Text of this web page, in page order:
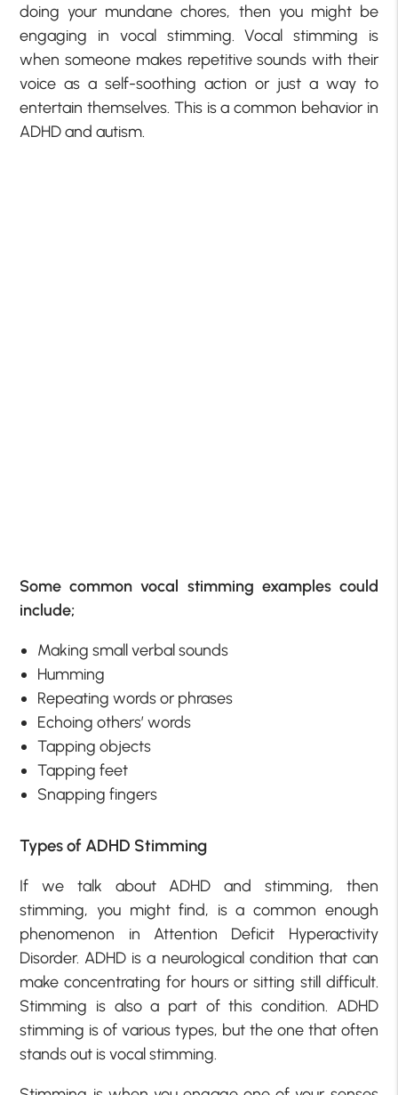
doing your mundane chores, then you might be
engaging in vocal stimming. Vocal stimming is
when someone makes repetitive sounds with their
voice as a self-soothing action or just a way to
entertain themselves. This is a common behavior in
ADHD and autism.
Some common vocal stimming examples could
include;
Making small verbal sounds
Humming
Repeating words or phrases
Echoing others’ words
Tapping objects
Tapping feet
Snapping fingers
Types of ADHD Stimming
If we talk about ADHD and stimming, then
stimming, you might find, is a common enough
phenomenon in Attention Deficit Hyperactivity
Disorder. ADHD is a neurological condition that can
make concentrating for hours or sitting still difficult.
Stimming is also a part of this condition. ADHD
stimming is of various types, but the one that often
stands out is vocal stimming.